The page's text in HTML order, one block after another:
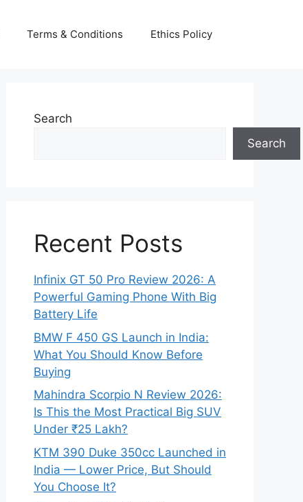
Terms & Conditions Ethics Policy
Search
Search
Recent Posts
Infinix GT 50 Pro Review 2026: A
Powerful Gaming Phone With Big
Battery Life
BMW F 450 GS Launch in India:
What You Should Know Before
Buying
Mahindra Scorpio N Review 2026:
Is This the Most Practical Big SUV
Under ₹25 Lakh?
KTM 390 Duke 350cc Launched in
India — Lower Price, But Should
You Choose It?